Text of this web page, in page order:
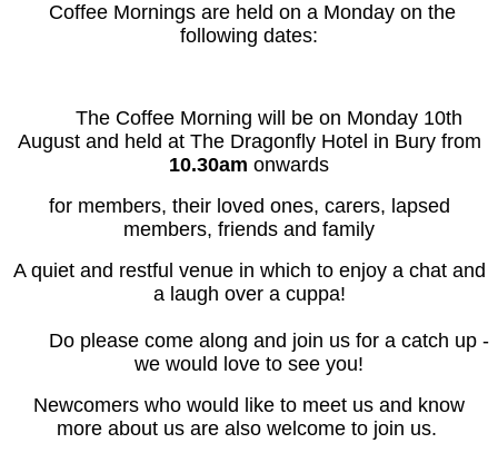
Coffee Mornings are held on a Monday on the
following dates:
The Coffee Morning will be on Monday 10th
August and held at The Dragonfly Hotel in Bury from
10.30am onwards
for members, their loved ones, carers, lapsed
members, friends and family
A quiet and restful venue in which to enjoy a chat and
a laugh over a cuppa!
Do please come along and join us for a catch up -
we would love to see you!
Newcomers who would like to meet us and know
more about us are also welcome to join us.